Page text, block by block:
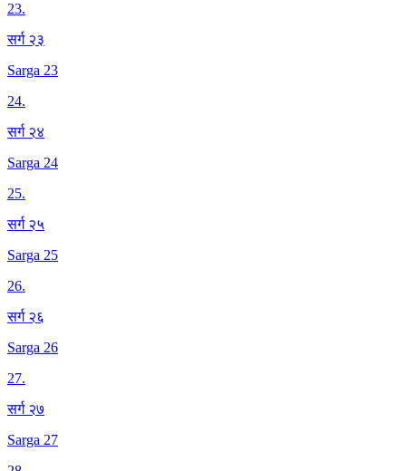
23.
सर्ग २३
Sarga 23
24.
सर्ग २४
Sarga 24
25.
सर्ग २५
Sarga 25
26.
सर्ग २६
Sarga 26
27.
सर्ग २७
Sarga 27